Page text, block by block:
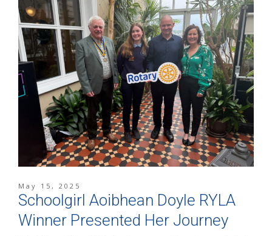
May 15, 2025
Schoolgirl Aoibhean Doyle RYLA
Winner Presented Her Journey